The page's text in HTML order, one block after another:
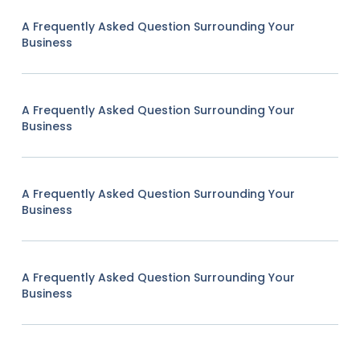
A Frequently Asked Question Surrounding Your
Business
A Frequently Asked Question Surrounding Your
Business
A Frequently Asked Question Surrounding Your
Business
A Frequently Asked Question Surrounding Your
Business